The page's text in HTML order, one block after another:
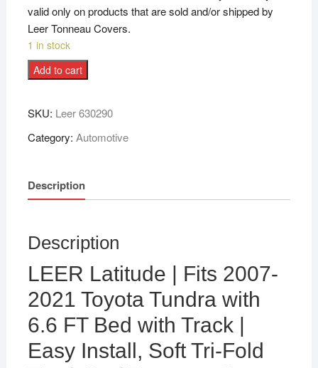
valid only on products that are sold and/or shipped by
Leer Tonneau Covers.
1 in stock
Add to cart
SKU: Leer 630290
Category: Automotive
Description
Description
LEER Latitude | Fits 2007-
2021 Toyota Tundra with
6.6 FT Bed with Track |
Easy Install, Soft Tri-Fold